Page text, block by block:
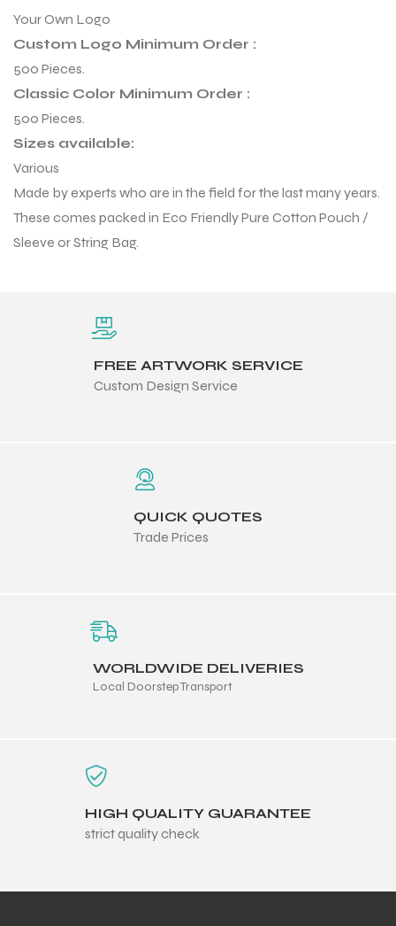
Your Own Logo
Custom Logo Minimum Order :
500 Pieces.
Classic Color Minimum Order :
500 Pieces.
Sizes available:
Various
Made by experts who are in the field for the last many years.
These comes packed in Eco Friendly Pure Cotton Pouch /
Sleeve or String Bag.
FREE ARTWORK SERVICE
Custom Design Service
QUICK QUOTES
Trade Prices
WORLDWIDE DELIVERIES
Local Doorstep Transport
HIGH QUALITY GUARANTEE
strict quality check